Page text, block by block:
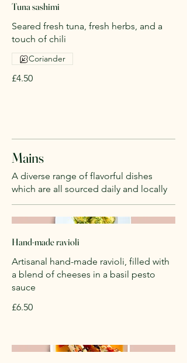
Tuna sashimi
Seared fresh tuna, fresh herbs, and a
touch of chili
£4.50
Coriander
Mains
A diverse range of flavorful dishes
which are all sourced daily and locally
Hand-made ravioli
Artisanal hand-made ravioli, filled with
a blend of cheeses in a basil pesto
sauce
£6.50